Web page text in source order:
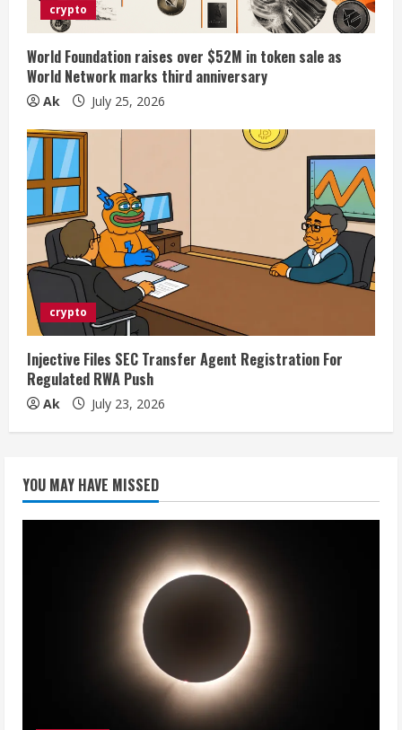
crypto
World Foundation raises over $52M in token sale as
World Network marks third anniversary
Ak July 25, 2026
crypto
Injective Files SEC Transfer Agent Registration For
Regulated RWA Push
Ak July 23, 2026
YOU MAY HAVE MISSED